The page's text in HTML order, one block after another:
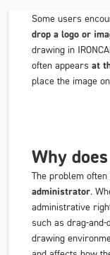
Some users
drop a logo or
drawing in
often appears at
place the image
Why
The problem
administrator.
administrative
such as drag-and-
drawing